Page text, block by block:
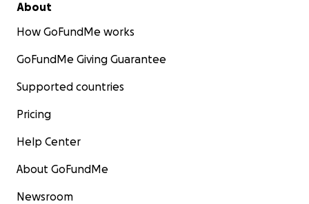
About
How GoFundMe works
GoFundMe Giving Guarantee
Supported countries
Pricing
Help Center
About GoFundMe
Newsroom